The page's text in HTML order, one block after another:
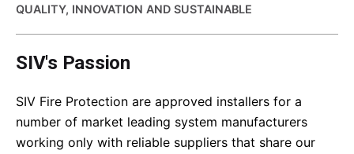
QUALITY, INNOVATION AND SUSTAINABLE
SIV's Passion
SIV Fire Protection are approved installers for a
number of market leading system manufacturers
working only with reliable suppliers that share our